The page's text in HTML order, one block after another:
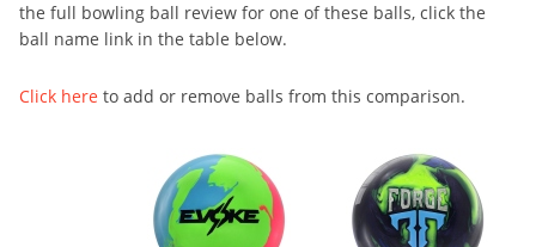
the full bowling ball review for one of these balls, click the
ball name link in the table below.
Click here to add or remove balls from this comparison.